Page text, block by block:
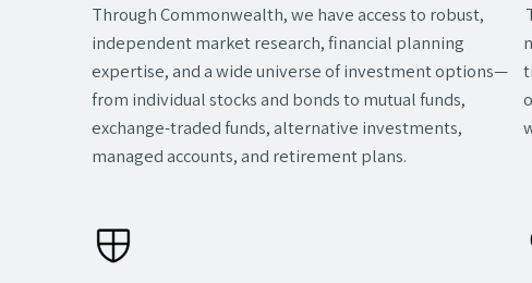
Through Commonwealth, we have access to robust,
independent market research, financial planning
expertise, and a wide universe of investment options—
from individual stocks and bonds to mutual funds,
exchange-traded funds, alternative investments,
managed accounts, and retirement plans.